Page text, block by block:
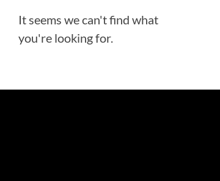
It seems we can't find what
you're looking for.